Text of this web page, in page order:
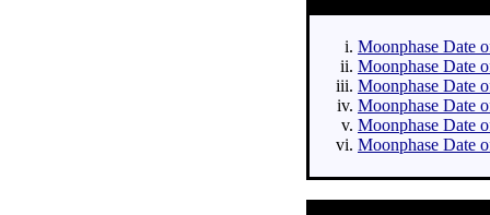
Moonphase Date
Moonphase Date
Moonphase Date
Moonphase Date
Moonphase Date
Moonphase Date